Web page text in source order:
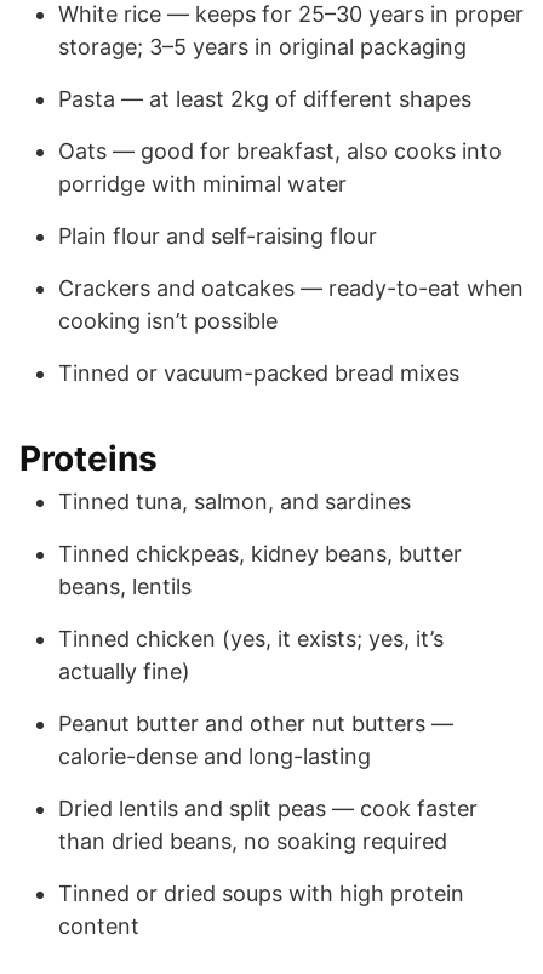
White rice — keeps for 25–30 years in proper
storage; 3–5 years in original packaging
Pasta — at least 2kg of different shapes
Oats — good for breakfast, also cooks into
porridge with minimal water
Plain flour and self-raising flour
Crackers and oatcakes — ready-to-eat when
cooking isn’t possible
Tinned or vacuum-packed bread mixes
Proteins
Tinned tuna, salmon, and sardines
Tinned chickpeas, kidney beans, butter
beans, lentils
Tinned chicken (yes, it exists; yes, it’s
actually fine)
Peanut butter and other nut butters —
calorie-dense and long-lasting
Dried lentils and split peas — cook faster
than dried beans, no soaking required
Tinned or dried soups with high protein
content